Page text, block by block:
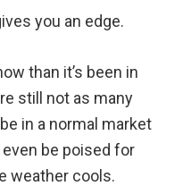
you an edge.
than it’s been in
still not as many
in a normal market
be poised for
weather cools.